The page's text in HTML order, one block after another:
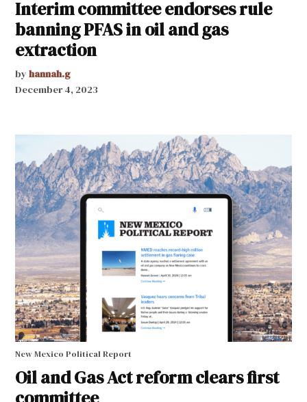
Interim committee endorses rule
banning PFAS in oil and gas
extraction
by hannah.g
December 4, 2023
New Mexico Political Report
Oil and Gas Act reform clears first